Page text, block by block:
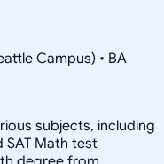
Campus) • BA
subjects, including
SAT Math test